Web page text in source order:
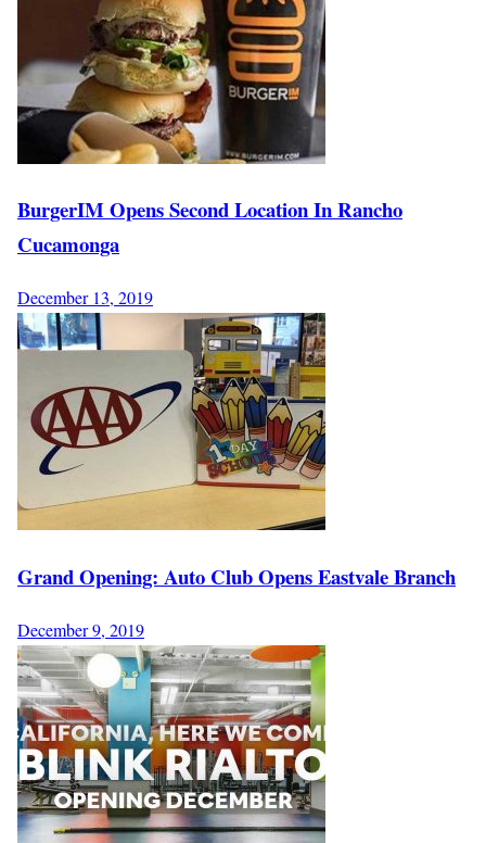
BurgerIM Opens Second Location In Rancho
Cucamonga
December 13, 2019
Grand Opening: Auto Club Opens Eastvale Branch
December 9, 2019